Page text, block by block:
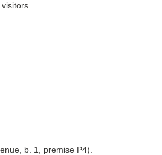
b. 1, premise P4).